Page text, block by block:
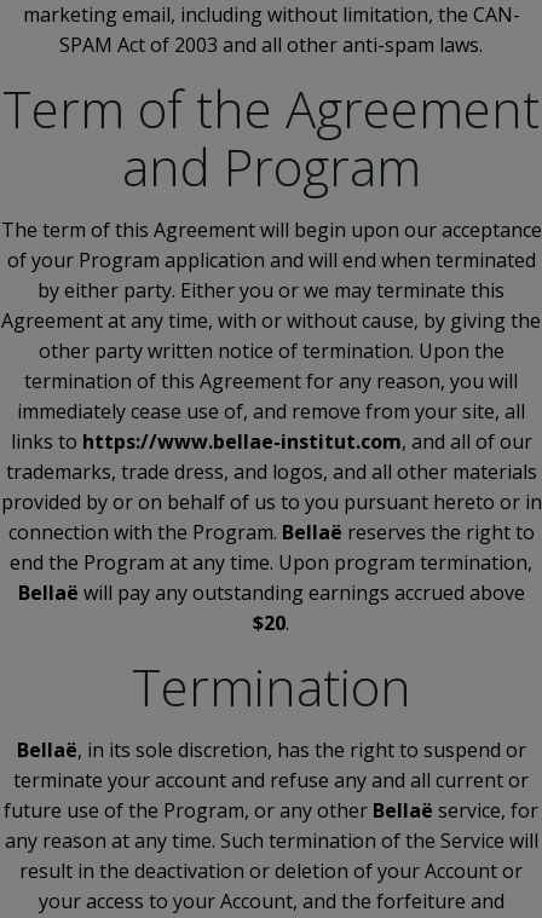
marketing email, including without limitation, the CAN-
SPAM Act of 2003 and all other anti-spam laws.
Term of the Agreement
and Program
The term of this Agreement will begin upon our acceptance
of your Program application and will end when terminated
by either party. Either you or we may terminate this
Agreement at any time, with or without cause, by giving the
other party written notice of termination. Upon the
termination of this Agreement for any reason, you will
immediately cease use of, and remove from your site, all
links to https://www.bellae-institut.com, and all of our
trademarks, trade dress, and logos, and all other materials
provided by or on behalf of us to you pursuant hereto or in
connection with the Program. Bellaë reserves the right to
end the Program at any time. Upon program termination,
Bellaë will pay any outstanding earnings accrued above
$20.
Termination
Bellaë, in its sole discretion, has the right to suspend or
terminate your account and refuse any and all current or
future use of the Program, or any other Bellaë service, for
any reason at any time. Such termination of the Service will
result in the deactivation or deletion of your Account or
your access to your Account, and the forfeiture and